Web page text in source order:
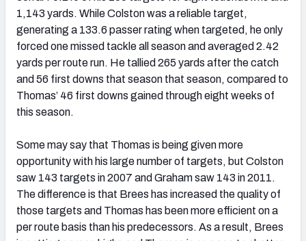
1,143 yards. While Colston was a reliable target,
generating a 133.6 passer rating when targeted, he only
forced one missed tackle all season and averaged 2.42
yards per route run. He tallied 265 yards after the catch
and 56 first downs that season that season, compared to
Thomas’ 46 first downs gained through eight weeks of
this season.
Some may say that Thomas is being given more
opportunity with his large number of targets, but Colston
saw 143 targets in 2007 and Graham saw 143 in 2011.
The difference is that Brees has increased the quality of
those targets and Thomas has been more efficient on a
per route basis than his predecessors. As a result, Brees